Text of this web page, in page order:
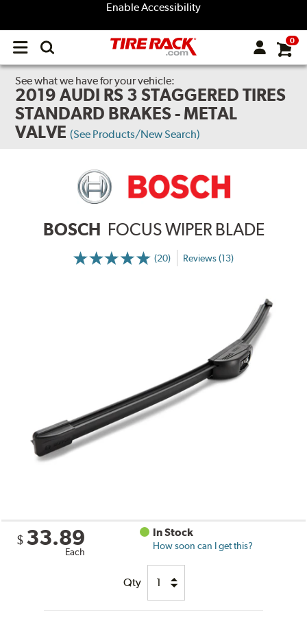
Enable Accessibility
Open
menu
0
See what we have for your vehicle:
2019 AUDI RS 3 STAGGERED TIRES
STANDARD BRAKES - METAL
VALVE (See Products/New Search)
BOSCH FOCUS WIPER BLADE
(20) Reviews (13)
$ 33.89
Each
In Stock
How soon can I get this?
Qty